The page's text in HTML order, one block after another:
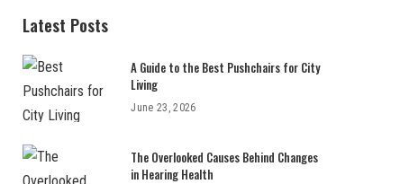
Latest Posts
A Guide to the Best Pushchairs for City
Living
June 23, 2026
The Overlooked Causes Behind Changes
in Hearing Health